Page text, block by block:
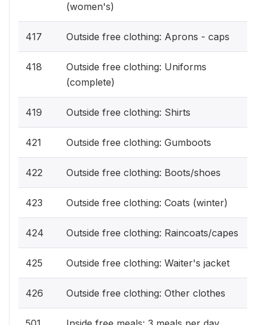
(women's)
417 Outside free clothing: Aprons - caps
418
Outside free clothing: Uniforms
(complete)
419 Outside free clothing: Shirts
421 Outside free clothing: Gumboots
422 Outside free clothing: Boots/shoes
423 Outside free clothing: Coats (winter)
424 Outside free clothing: Raincoats/capes
425 Outside free clothing: Waiter's jacket
426 Outside free clothing: Other clothes